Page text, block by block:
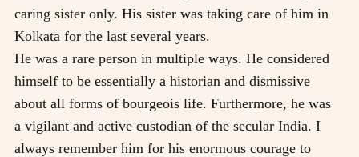
caring sister only. His sister was taking care of him in
Kolkata for the last several years.
He was a rare person in multiple ways. He considered
himself to be essentially a historian and dismissive
about all forms of bourgeois life. Furthermore, he was
a vigilant and active custodian of the secular India. I
always remember him for his enormous courage to